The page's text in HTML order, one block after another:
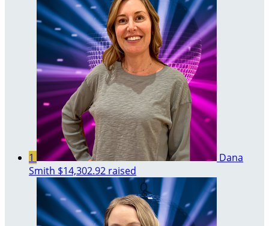
1
Dana
Smith $14,302.92 raised